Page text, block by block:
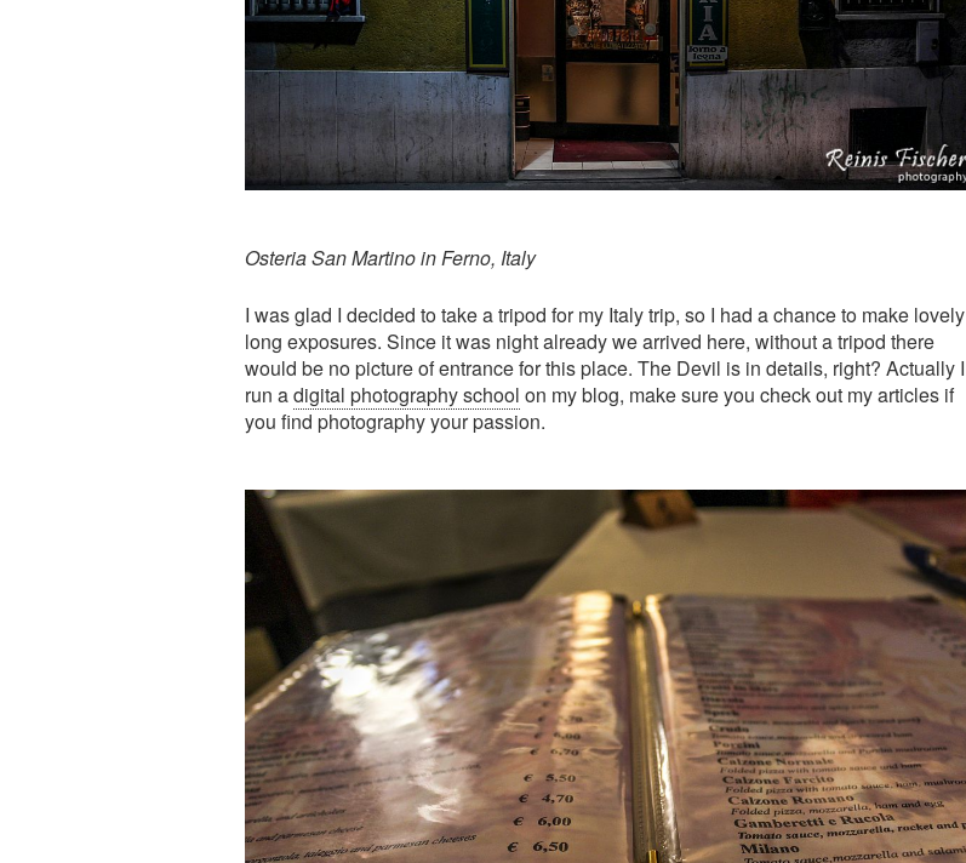
Osteria San Martino in Ferno, Italy
I was glad I decided to take a tripod for my Italy trip, so I had a chance to make lovely
long exposures. Since it was night already we arrived here, without a tripod there
would be no picture of entrance for this place. The Devil is in details, right? Actually I
run adigital photography school on my blog, make sure you check out my articles if
you find photography your passion.